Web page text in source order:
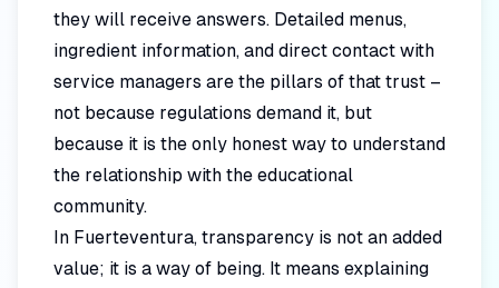
they will receive answers. Detailed menus,
ingredient information, and direct contact with
service managers are the pillars of that trust –
not because regulations demand it, but
because it is the only honest way to understand
the relationship with the educational
community.
In Fuerteventura, transparency is not an added
value; it is a way of being. It means explaining